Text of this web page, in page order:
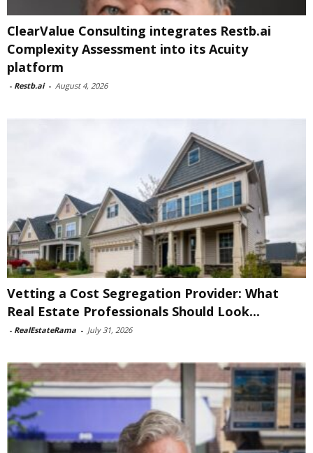
ClearValue Consulting integrates Restb.ai
Complexity Assessment into its Acuity
platform
- Restb.ai - August 4, 2026
Vetting a Cost Segregation Provider: What
Real Estate Professionals Should Look...
- RealEstateRama - July 31, 2026